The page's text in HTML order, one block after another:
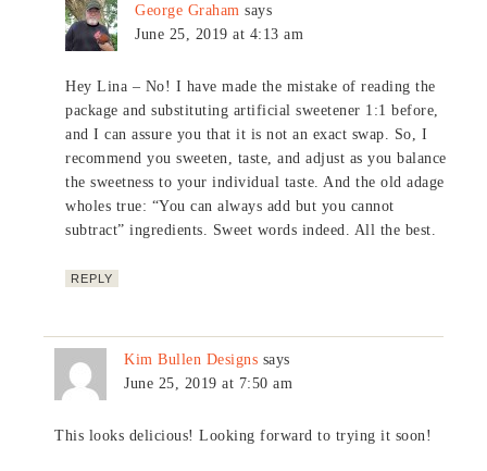
George Graham says
June 25, 2019 at 4:13 am
Hey Lina – No! I have made the mistake of reading the
package and substituting artificial sweetener 1:1 before,
and I can assure you that it is not an exact swap. So, I
recommend you sweeten, taste, and adjust as you balance
the sweetness to your individual taste. And the old adage
wholes true: “You can always add but you cannot
subtract” ingredients. Sweet words indeed. All the best.
REPLY
Kim Bullen Designs says
June 25, 2019 at 7:50 am
This looks delicious! Looking forward to trying it soon!